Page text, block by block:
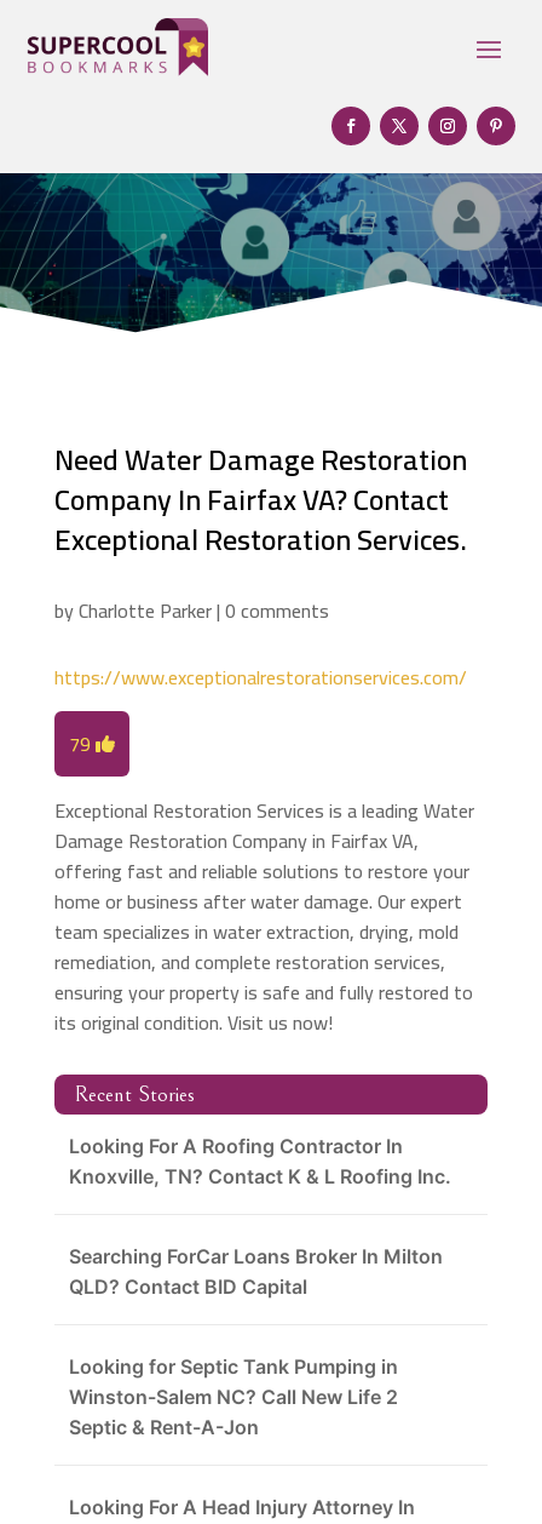
Need Water Damage Restoration
Company In Fairfax VA? Contact
Exceptional Restoration Services.
byCharlotte Parker|0 comments
https://www.exceptionalrestorationservices.com/
79
Exceptional Restoration Services is a leading Water
Damage Restoration Company in Fairfax VA,
offering fast and reliable solutions to restore your
home or business after water damage. Our expert
team specializes in water extraction, drying, mold
remediation, and complete restoration services,
ensuring your property is safe and fully restored to
its original condition. Visit us now!
Recent Stories
Looking For A Roofing Contractor In
Knoxville, TN? Contact K & L Roofing Inc.
Searching ForCar Loans Broker In Milton
QLD? Contact BID Capital
Looking for Septic Tank Pumping in
Winston-Salem NC? Call New Life 2
Septic & Rent-A-Jon
Looking For A Head Injury Attorney In